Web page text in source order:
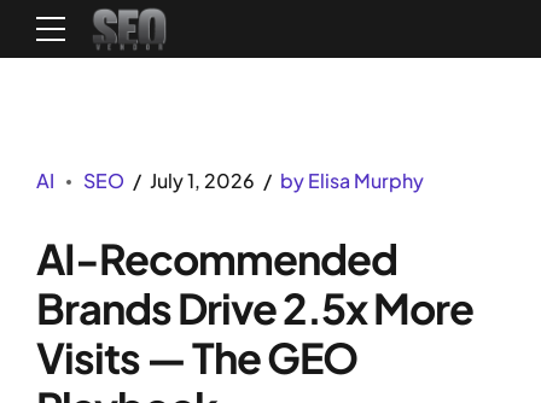
AI SEO July 1, 2026 by Elisa Murphy
AI-Recommended
Brands Drive 2.5x More
Visits — The GEO